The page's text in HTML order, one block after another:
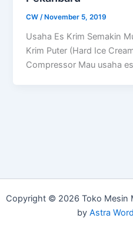
CW/ November 5, 2019
Usaha Es Krim Semakin
Krim Puter (Hard Ice
Compressor Mau usaha
Copyright © 2026 Toko Mesin
by Astra